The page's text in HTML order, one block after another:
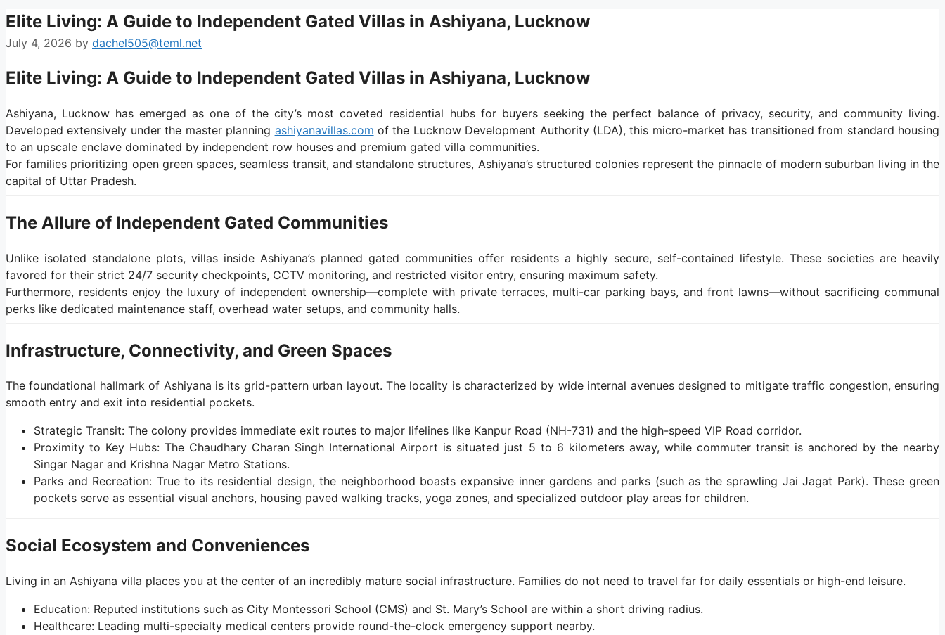
Elite Living: A Guide to Independent Gated Villas in Ashiyana, Lucknow
July 4, 2026 by dachel505@teml.net
Elite Living: A Guide to Independent Gated Villas in Ashiyana, Lucknow
Ashiyana, Lucknow has emerged as one of the city’s most coveted residential hubs for buyers seeking the perfect balance of privacy, security, and community living.
Developed extensively under the master planning ashiyanavillas.com of the Lucknow Development Authority (LDA), this micro-market has transitioned from standard housing
to an upscale enclave dominated by independent row houses and premium gated villa communities.
For families prioritizing open green spaces, seamless transit, and standalone structures, Ashiyana’s structured colonies represent the pinnacle of modern suburban living in the
capital of Uttar Pradesh.
The Allure of Independent Gated Communities
Unlike isolated standalone plots, villas inside Ashiyana’s planned gated communities offer residents a highly secure, self-contained lifestyle. These societies are heavily
favored for their strict 24/7 security checkpoints, CCTV monitoring, and restricted visitor entry, ensuring maximum safety.
Furthermore, residents enjoy the luxury of independent ownership—complete with private terraces, multi-car parking bays, and front lawns—without sacrificing communal
perks like dedicated maintenance staff, overhead water setups, and community halls.
Infrastructure, Connectivity, and Green Spaces
The foundational hallmark of Ashiyana is its grid-pattern urban layout. The locality is characterized by wide internal avenues designed to mitigate traffic congestion, ensuring
smooth entry and exit into residential pockets.
Strategic Transit: The colony provides immediate exit routes to major lifelines like Kanpur Road (NH-731) and the high-speed VIP Road corridor.
Proximity to Key Hubs: The Chaudhary Charan Singh International Airport is situated just 5 to 6 kilometers away, while commuter transit is anchored by the nearby
Singar Nagar and Krishna Nagar Metro Stations.
Parks and Recreation: True to its residential design, the neighborhood boasts expansive inner gardens and parks (such as the sprawling Jai Jagat Park). These green
pockets serve as essential visual anchors, housing paved walking tracks, yoga zones, and specialized outdoor play areas for children.
Social Ecosystem and Conveniences
Living in an Ashiyana villa places you at the center of an incredibly mature social infrastructure. Families do not need to travel far for daily essentials or high-end leisure.
Education: Reputed institutions such as City Montessori School (CMS) and St. Mary’s School are within a short driving radius.
Healthcare: Leading multi-specialty medical centers provide round-the-clock emergency support nearby.